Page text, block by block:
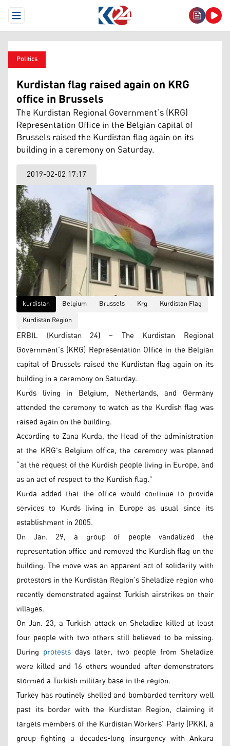
Open Menu
Politics
Kurdistan flag raised again on KRG
office in Brussels
The Kurdistan Regional Government’s (KRG)
Representation Office in the Belgian capital of
Brussels raised the Kurdistan flag again on its
building in a ceremony on Saturday.
2019-02-02 17:17
kurdistan Belgium Brussels Krg
Kurdistan Flag
Kurdistan Region
ERBIL (Kurdistan 24) – The Kurdistan Regional
Government’s (KRG) Representation Office in the Belgian
capital of Brussels raised the Kurdistan flag again on its
building in a ceremony on Saturday.
Kurds living in Belgium, Netherlands, and Germany
attended the ceremony to watch as the Kurdish flag was
raised again on the building.
According to Zana Kurda, the Head of the administration
at the KRG’s Belgium office, the ceremony was planned
“at the request of the Kurdish people living in Europe, and
as an act of respect to the Kurdish flag.”
Kurda added that the office would continue to provide
services to Kurds living in Europe as usual since its
establishment in 2005.
On Jan. 29, a group of people vandalized the
representation office and removed the Kurdish flag on the
building. The move was an apparent act of solidarity with
protestors in the Kurdistan Region’s Sheladize region who
recently demonstrated against Turkish airstrikes on their
villages.
On Jan. 23, a Turkish attack on Sheladize killed at least
four people with two others still believed to be missing.
During protests days later, two people from Sheladize
were killed and 16 others wounded after demonstrators
stormed a Turkish military base in the region.
Turkey has routinely shelled and bombarded territory well
past its border with the Kurdistan Region, claiming it
targets members of the Kurdistan Workers’ Party (PKK), a
group fighting a decades-long insurgency with Ankara